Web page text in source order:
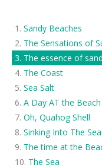
Sandy Beaches
The Sensations of
The essence of sand
The Coast
Sea Salt
A Day AT the Beach
Oh, Quahog Shell
Sinking Into The Sea
The time at the
The Sea